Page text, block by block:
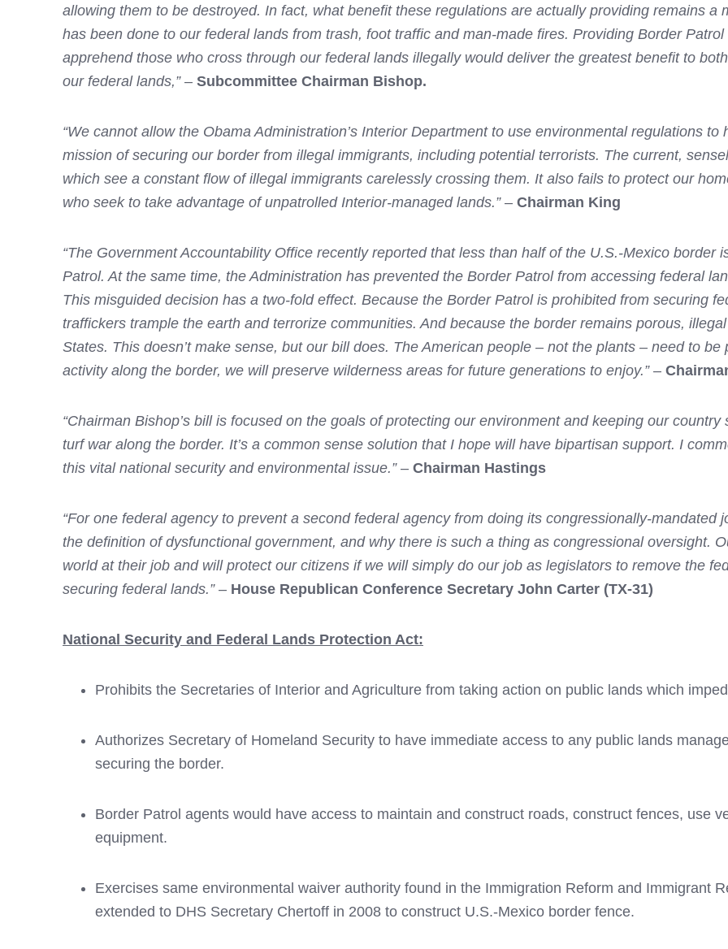
allowing them to be destroyed. In fact, what benefit these regulations are actually providing remains a
has been done to our federal lands from trash, foot traffic and man-made fires. Providing Border
apprehend those who cross through our federal lands illegally would deliver the greatest benefit to
our federal lands,”– Subcommittee Chairman Bishop.
“We cannot allow the Obama Administration’s Interior Department to use environmental regulations to
mission of securing our border from illegal immigrants, including potential terrorists. The current,
which see a constant flow of illegal immigrants carelessly crossing them. It also fails to protect our
who seek to take advantage of unpatrolled Interior-managed lands.”– Chairman King
“The Government Accountability Office recently reported that less than half of the U.S.-Mexico border
Patrol. At the same time, the Administration has prevented the Border Patrol from accessing federal
This misguided decision has a two-fold effect. Because the Border Patrol is prohibited from securing
traffickers trample the earth and terrorize communities. And because the border remains porous,
States. This doesn’t make sense, but our bill does. The American people – not the plants – need to
activity along the border, we will preserve wilderness areas for future generations to enjoy.”–
“Chairman Bishop’s bill is focused on the goals of protecting our environment and keeping our
turf war along the border. It’s a common sense solution that I hope will have bipartisan support. I
this vital national security and environmental issue.”– Chairman Hastings
“For one federal agency to prevent a second federal agency from doing its congressionally-
the definition of dysfunctional government, and why there is such a thing as congressional oversight.
world at their job and will protect our citizens if we will simply do our job as legislators to remove the
securing federal lands.”– House Republican Conference Secretary John Carter (TX-31)
National Security and Federal Lands Protection Act:
Prohibits the Secretaries of Interior and Agriculture from taking action on public lands which
Authorizes Secretary of Homeland Security to have immediate access to any public lands
securing the border.
Border Patrol agents would have access to maintain and construct roads, construct fences, use
equipment.
Exercises same environmental waiver authority found in the Immigration Reform and Immigrant
extended to DHS Secretary Chertoff in 2008 to construct U.S.-Mexico border fence.